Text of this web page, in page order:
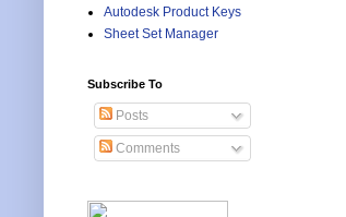
Autodesk Product Keys
Sheet Set Manager
Subscribe To
Posts
Comments